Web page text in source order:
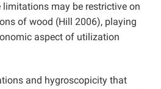
limitations may be restrictive on
of wood (Hill 2006), playing
aspect of utilization
and hygroscopicity that